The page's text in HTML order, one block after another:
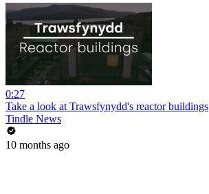
0:27
Take a look at Trawsfynydd's reactor buildings
Tindle News
10 months ago